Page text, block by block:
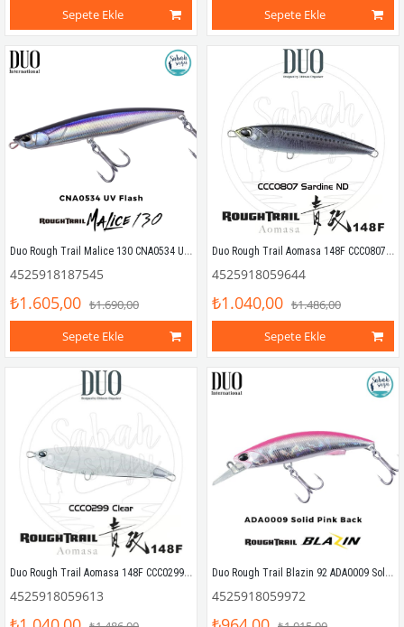
Sepete Ekle
Sepete Ekle
Duo Rough Trail Malice 130 CNA0534 UV Flash
4525918187545
₺1.605,00 ₺1.690,00
Sepete Ekle
Duo Rough Trail Aomasa 148F CCC0807 Sardine ND
4525918059644
₺1.040,00 ₺1.486,00
Sepete Ekle
Duo Rough Trail Aomasa 148F CCC0299 Clear
4525918059613
Duo Rough Trail Blazin 92 ADA0009 Solid Pink Back
4525918059972